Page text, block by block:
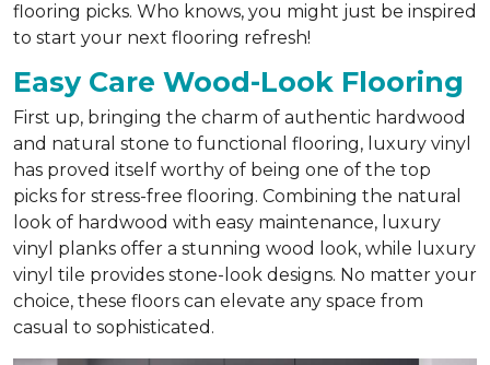
flooring picks. Who knows, you might just be inspired
to start your next flooring refresh!
Easy Care Wood-Look Flooring
First up, bringing the charm of authentic hardwood
and natural stone to functional flooring, luxury vinyl
has proved itself worthy of being one of the top
picks for stress-free flooring. Combining the natural
look of hardwood with easy maintenance, luxury
vinyl planks offer a stunning wood look, while luxury
vinyl tile provides stone-look designs. No matter your
choice, these floors can elevate any space from
casual to sophisticated.